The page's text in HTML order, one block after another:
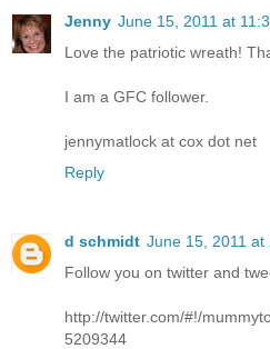
Jenny June 15, 2011 at
Love the patriotic wreath!
I am a GFC follower.
jennymatlock at cox dot net
Reply
d schmidt June 15, 2011 at
Follow you on twitter and
http://twitter.com/#!/
5209344